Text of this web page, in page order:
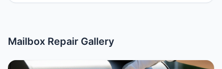
Mailbox Repair Gallery